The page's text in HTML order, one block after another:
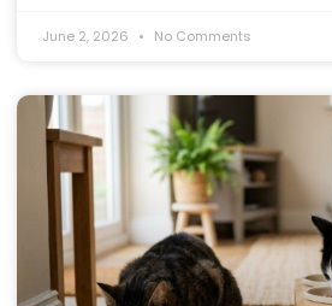
June 2, 2026 No Comments